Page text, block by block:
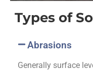
Types of
Abrasions
Generally surface